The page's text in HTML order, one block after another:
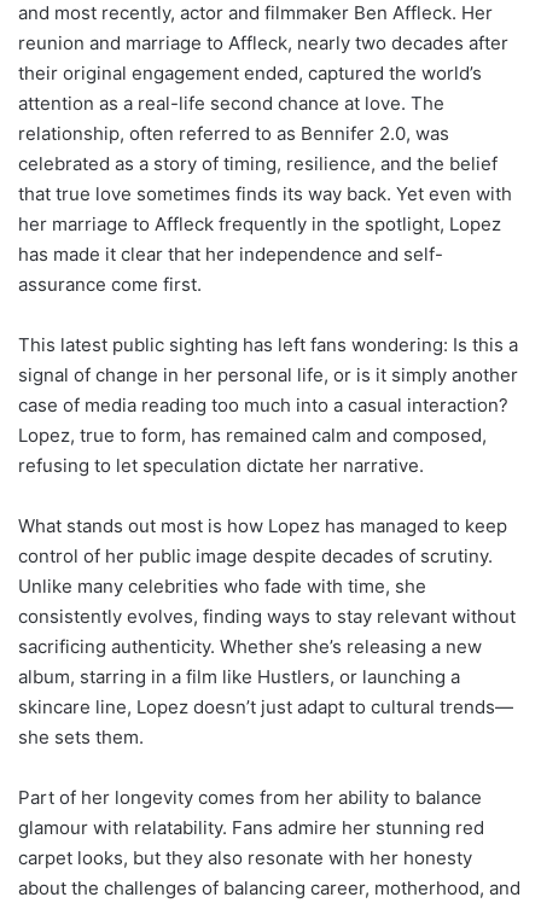
and most recently, actor and filmmaker Ben Affleck. Her
reunion and marriage to Affleck, nearly two decades after
their original engagement ended, captured the world’s
attention as a real-life second chance at love. The
relationship, often referred to as Bennifer 2.0, was
celebrated as a story of timing, resilience, and the belief
that true love sometimes finds its way back. Yet even with
her marriage to Affleck frequently in the spotlight, Lopez
has made it clear that her independence and self-
assurance come first.
This latest public sighting has left fans wondering: Is this a
signal of change in her personal life, or is it simply another
case of media reading too much into a casual interaction?
Lopez, true to form, has remained calm and composed,
refusing to let speculation dictate her narrative.
What stands out most is how Lopez has managed to keep
control of her public image despite decades of scrutiny.
Unlike many celebrities who fade with time, she
consistently evolves, finding ways to stay relevant without
sacrificing authenticity. Whether she’s releasing a new
album, starring in a film like Hustlers, or launching a
skincare line, Lopez doesn’t just adapt to cultural trends—
she sets them.
Part of her longevity comes from her ability to balance
glamour with relatability. Fans admire her stunning red
carpet looks, but they also resonate with her honesty
about the challenges of balancing career, motherhood, and